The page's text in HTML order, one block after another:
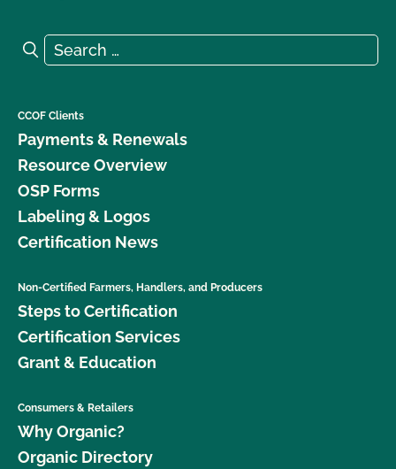
Search for:
Search
CCOF Clients
Payments & Renewals
Resource Overview
OSP Forms
Labeling & Logos
Certification News
Non-Certified Farmers, Handlers, and Producers
Steps to Certification
Certification Services
Grant & Education
Consumers & Retailers
Why Organic?
Organic Directory